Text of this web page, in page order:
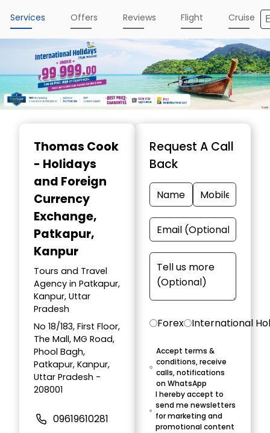
Services Offers Reviews Flight Cruise
Thomas Cook
- Holidays
and Foreign
Currency
Exchange,
Patkapur,
Kanpur
Tours and Travel
Agency in Patkapur,
Kanpur, Uttar
Pradesh
No 18/183, First Floor,
The Mall, MG Road,
Phool Bagh,
Patkapur, Kanpur,
Uttar Pradesh -
208001
09619610281
Request A Call
Back
Forex International
Accept terms &
conditions, receive
calls, notifications
on WhatsApp
I hereby accept to
send me newsletters
for marketing and
promotional content